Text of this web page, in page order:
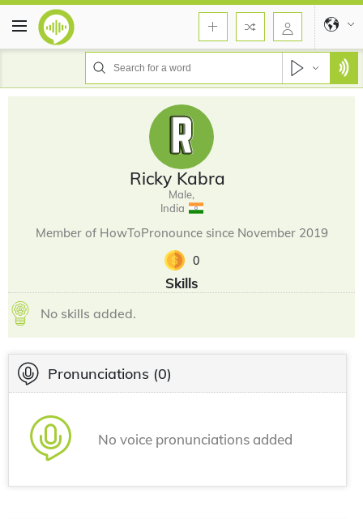
Ricky Kabra
Male,
India
Member of HowToPronounce since November 2019
0
Skills
No skills added.
Pronunciations (0)
No voice pronunciations added